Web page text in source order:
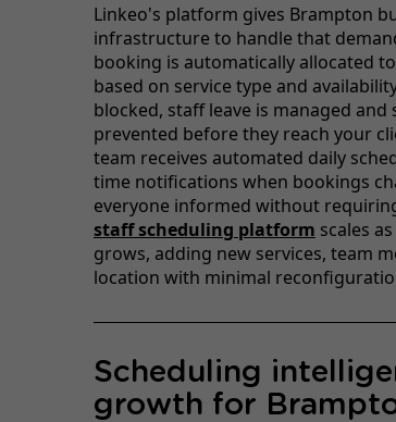
Linkeo's platform gives Brampton
infrastructure to handle that
booking is automatically allocated
based on service type and
blocked, staff leave is managed
prevented before they reach your
team receives automated daily
time notifications when bookings
everyone informed without
staff scheduling platform scales
grows, adding new services, team
location with minimal
Scheduling
growth for